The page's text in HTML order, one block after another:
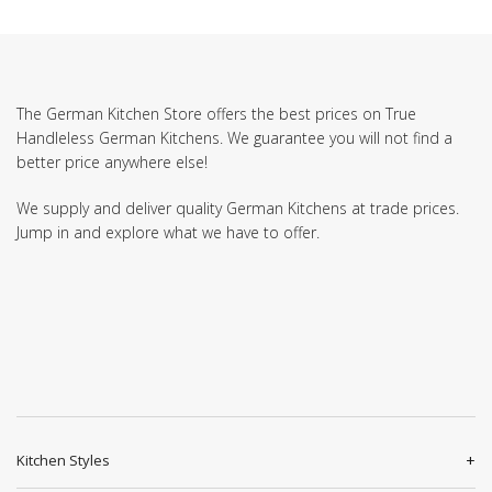
The German Kitchen Store offers the best prices on True
Handleless German Kitchens. We guarantee you will not find a
better price anywhere else!
We supply and deliver quality German Kitchens at trade prices.
Jump in and explore what we have to offer.
Kitchen Styles